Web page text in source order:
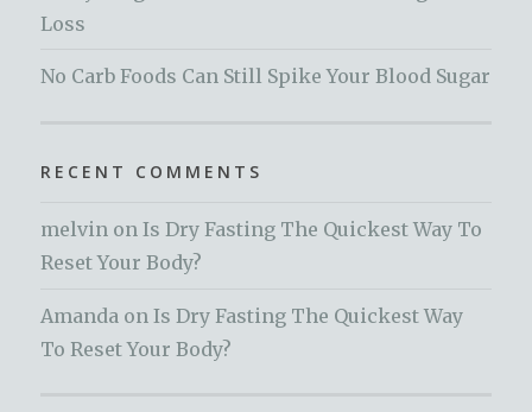
Loss
No Carb Foods Can Still Spike Your Blood Sugar
RECENT COMMENTS
melvin onIs Dry Fasting The Quickest Way To
Reset Your Body?
Amanda onIs Dry Fasting The Quickest Way
To Reset Your Body?